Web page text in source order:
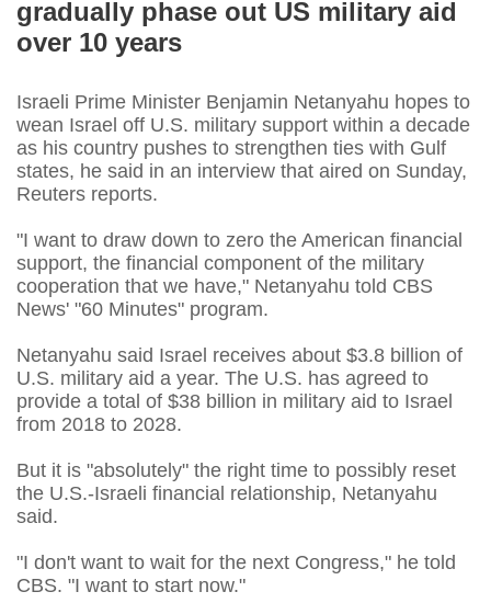
gradually phase out US military aid
over 10 years
Israeli Prime Minister Benjamin Netanyahu hopes to
wean Israel off U.S. military support within a decade
‌as his country pushes to strengthen ties with Gulf
states, he said in an interview that aired on Sunday,
Reuters reports.
"I want to draw down to zero the American financial
support, the financial component of the military
cooperation that we have," Netanyahu told CBS
News' "60 Minutes" program.
Netanyahu said Israel ​receives about $3.8 billion of
U.S. military aid a year. The U.S. has agreed to
provide a total of $38 billion ​in military aid to Israel
from 2018 to 2028.
But it is "absolutely" the right time to ⁠possibly reset
the U.S.-Israeli financial relationship, Netanyahu
said.
"I don't want to wait for the next Congress," he told
CBS. "I want ​to start now."